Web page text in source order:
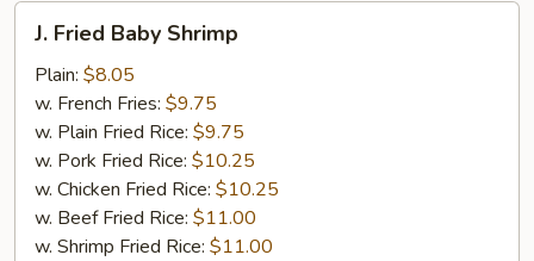
Fried
Baby
Shrimp
J. Fried Baby Shrimp
Plain: $8.05
w. French Fries: $9.75
w. Plain Fried Rice: $9.75
w. Pork Fried Rice: $10.25
w. Chicken Fried Rice: $10.25
w. Beef Fried Rice: $11.00
w. Shrimp Fried Rice: $11.00